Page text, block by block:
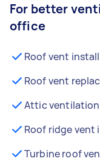
For better
office
Roof vent
Roof vent
Attic ventilation
Roof ridge
Turbine roof